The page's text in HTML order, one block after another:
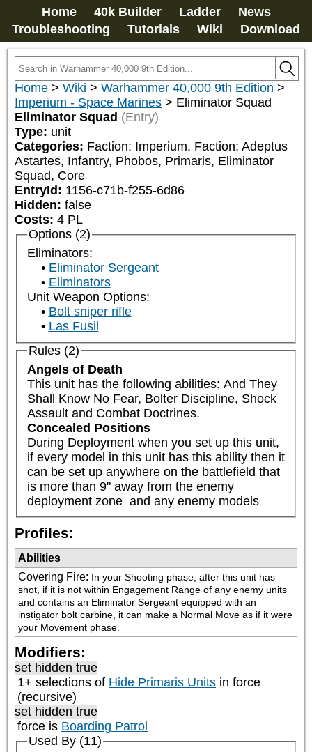
Home 40k Builder Ladder
News
Troubleshooting
Tutorials Wiki Download
Home > Wiki > Warhammer 40,000 9th Edition >
Imperium - Space Marines > Eliminator Squad
Eliminator Squad (Entry)
Type: unit
Categories: Faction: Imperium, Faction: Adeptus
Astartes, Infantry, Phobos, Primaris, Eliminator
Squad, Core
EntryId: 1156-c71b-f255-6d86
Hidden: false
Costs: 4 PL
Options (2)
Eliminators:
Eliminator Sergeant
Eliminators
Unit Weapon Options:
Bolt sniper rifle
Las Fusil
Rules (2)
Angels of Death
This unit has the following abilities: And They
Shall Know No Fear, Bolter Discipline, Shock
Assault and Combat Doctrines.
Concealed Positions
During Deployment when you set up this unit,
if every model in this unit has this ability then it
can be set up anywhere on the battlefield that
is more than 9" away from the enemy
deployment zone  and any enemy models
Profiles:
Abilities
Covering Fire: In your Shooting phase, after this unit has
shot, if it is not within Engagement Range of any enemy units
and contains an Eliminator Sergeant equipped with an
instigator bolt carbine, it can make a Normal Move as if it were
your Movement phase.
Modifiers:
set hidden true
1+ selections of Hide Primaris Units in force
(recursive)
set hidden true
force is Boarding Patrol
Used By (11)